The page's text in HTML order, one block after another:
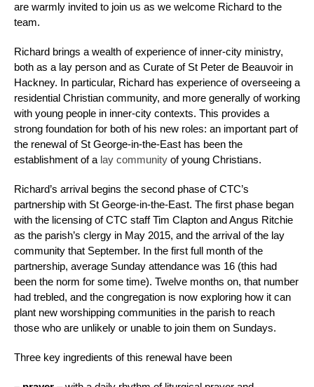
are warmly invited to join us as we welcome Richard to the
team.
Richard brings a wealth of experience of inner-city ministry,
both as a lay person and as Curate of St Peter de Beauvoir in
Hackney. In particular, Richard has experience of overseeing a
residential Christian community, and more generally of working
with young people in inner-city contexts. This provides a
strong foundation for both of his new roles: an important part of
the renewal of St George-in-the-East has been the
establishment of a lay community of young Christians.
Richard’s arrival begins the second phase of CTC’s
partnership with St George-in-the-East. The first phase began
with the licensing of CTC staff Tim Clapton and Angus Ritchie
as the parish’s clergy in May 2015, and the arrival of the lay
community that September. In the first full month of the
partnership, average Sunday attendance was 16 (this had
been the norm for some time). Twelve months on, that number
had trebled, and the congregation is now exploring how it can
plant new worshipping communities in the parish to reach
those who are unlikely or unable to join them on Sundays.
Three key ingredients of this renewal have been